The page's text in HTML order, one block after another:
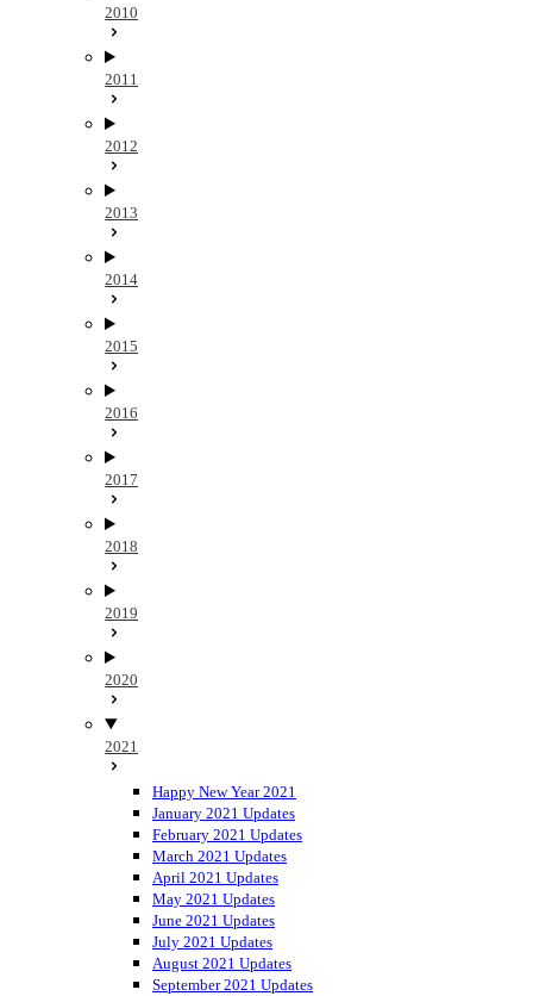
2010
2011
2012
2013
2014
2015
2016
2017
2018
2019
2020
2021
Happy New Year 2021
January 2021 Updates
February 2021 Updates
March 2021 Updates
April 2021 Updates
May 2021 Updates
June 2021 Updates
July 2021 Updates
August 2021 Updates
September 2021 Updates